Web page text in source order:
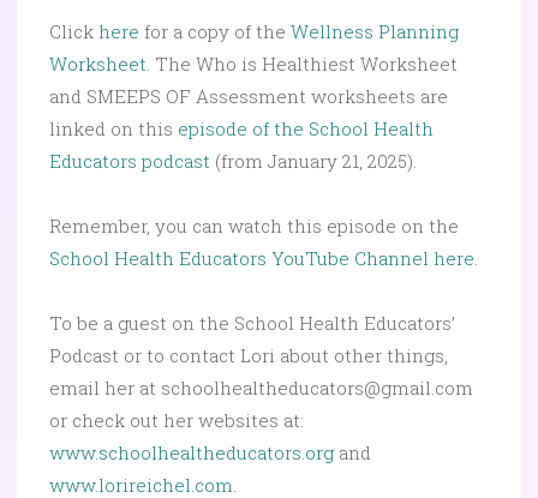
Click here for a copy of the Wellness Planning
Worksheet. The Who is Healthiest Worksheet
and SMEEPS OF Assessment worksheets are
linked on this episode of the School Health
Educators podcast (from January 21, 2025).
Remember, you can watch this episode on the
School Health Educators YouTube Channel here.
To be a guest on the School Health Educators’
Podcast or to contact Lori about other things,
email her at schoolhealtheducators@gmail.com
or check out her websites at:
www.schoolhealtheducators.org and
www.lorireichel.com.